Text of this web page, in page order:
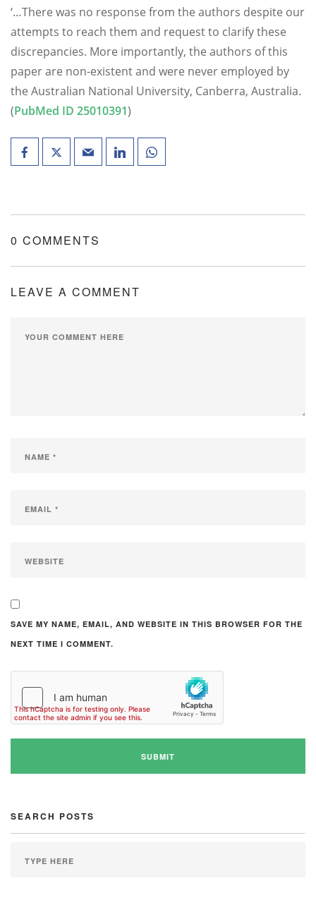
‘…There was no response from the authors despite our
attempts to reach them and request to clarify these
discrepancies. More importantly, the authors of this
paper are non-existent and were never employed by
the Australian National University, Canberra, Australia.
(PubMed ID 25010391)
0 COMMENTS
LEAVE A COMMENT
SAVE MY NAME, EMAIL, AND WEBSITE IN THIS BROWSER FOR THE
NEXT TIME I COMMENT.
SEARCH POSTS